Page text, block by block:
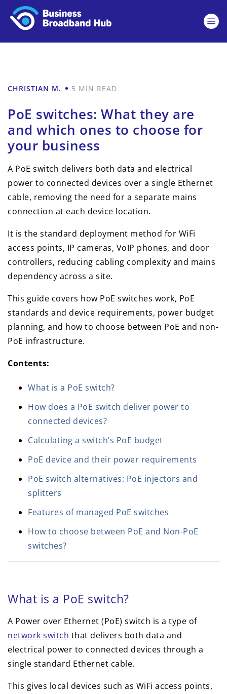
CHRISTIAN M. 5 MIN READ
PoE switches: What they are
and which ones to choose for
your business
A PoE switch delivers both data and electrical
power to connected devices over a single Ethernet
cable, removing the need for a separate mains
connection at each device location.
It is the standard deployment method for WiFi
access points, IP cameras, VoIP phones, and door
controllers, reducing cabling complexity and mains
dependency across a site.
This guide covers how PoE switches work, PoE
standards and device requirements, power budget
planning, and how to choose between PoE and non-
PoE infrastructure.
Contents:
What is a PoE switch?
How does a PoE switch deliver power to
connected devices?
Calculating a switch’s PoE budget
PoE device and their power requirements
PoE switch alternatives: PoE injectors and
splitters
Features of managed PoE switches
How to choose between PoE and Non-PoE
switches?
What is a PoE switch?
A Power over Ethernet (PoE) switch is a type of
network switch that delivers both data and
electrical power to connected devices through a
single standard Ethernet cable.
This gives local devices such as WiFi access points,